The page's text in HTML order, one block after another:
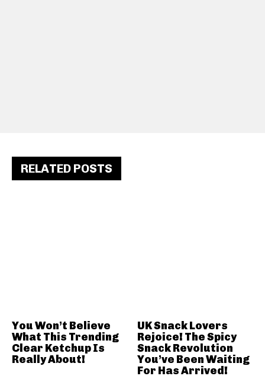
RELATED POSTS
You Won’t Believe
What This Trending
Clear Ketchup Is
Really About!
UK Snack Lovers
Rejoice! The Spicy
Snack Revolution
You’ve Been Waiting
For Has Arrived!